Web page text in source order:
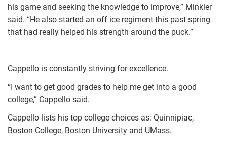
his game and seeking the knowledge to improve,” Minkler
said. “He also started an off ice regiment this past spring
that had really helped his strength around the puck.”
Cappello is constantly striving for excellence.
“I want to get good grades to help me get into a good
college,” Cappello said.
Cappello lists his top college choices as: Quinnipiac,
Boston College, Boston University and UMass.